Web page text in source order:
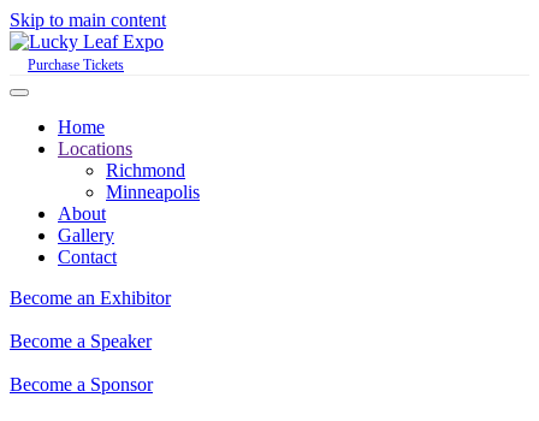
Skip to main content
Purchase Tickets
Home
Locations
Richmond
Minneapolis
About
Gallery
Contact
Become an Exhibitor
Become a Speaker
Become a Sponsor